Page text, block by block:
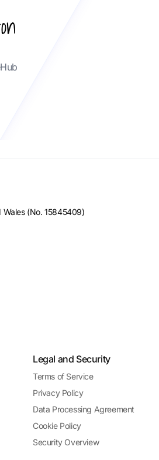
Wales (No. 15845409)
Legal and Security
Terms of Service
Privacy Policy
Data Processing Agreement
Cookie Policy
Security Overview